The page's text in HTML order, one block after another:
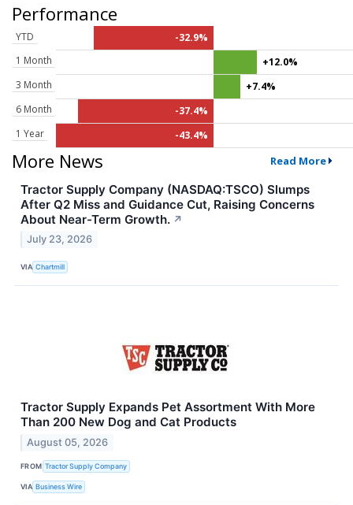
Performance
YTD
-32.9%
1 Month
+12.0%
3 Month
+7.4%
6 Month
-37.4%
1 Year
-43.4%
More News Read More
Tractor Supply Company (NASDAQ:TSCO) Slumps
After Q2 Miss and Guidance Cut, Raising Concerns
About Near-Term Growth. ↗
July 23, 2026
VIA Chartmill
Tractor Supply Expands Pet Assortment With More
Than 200 New Dog and Cat Products
August 05, 2026
FROM Tractor Supply Company
VIA Business Wire